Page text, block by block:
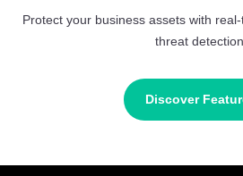
Protect your business assets with
threat detection.
Discover